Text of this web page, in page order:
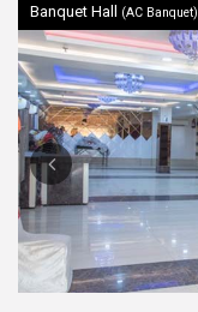
Banquet Hall (AC Banquet)